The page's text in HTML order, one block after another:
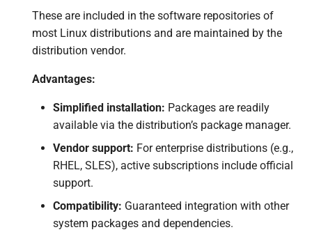
These are included in the software repositories of
most Linux distributions and are maintained by the
distribution vendor.
Advantages:
Simplified installation: Packages are readily
available via the distribution’s package manager.
Vendor support: For enterprise distributions (e.g.,
RHEL, SLES), active subscriptions include official
support.
Compatibility: Guaranteed integration with other
system packages and dependencies.